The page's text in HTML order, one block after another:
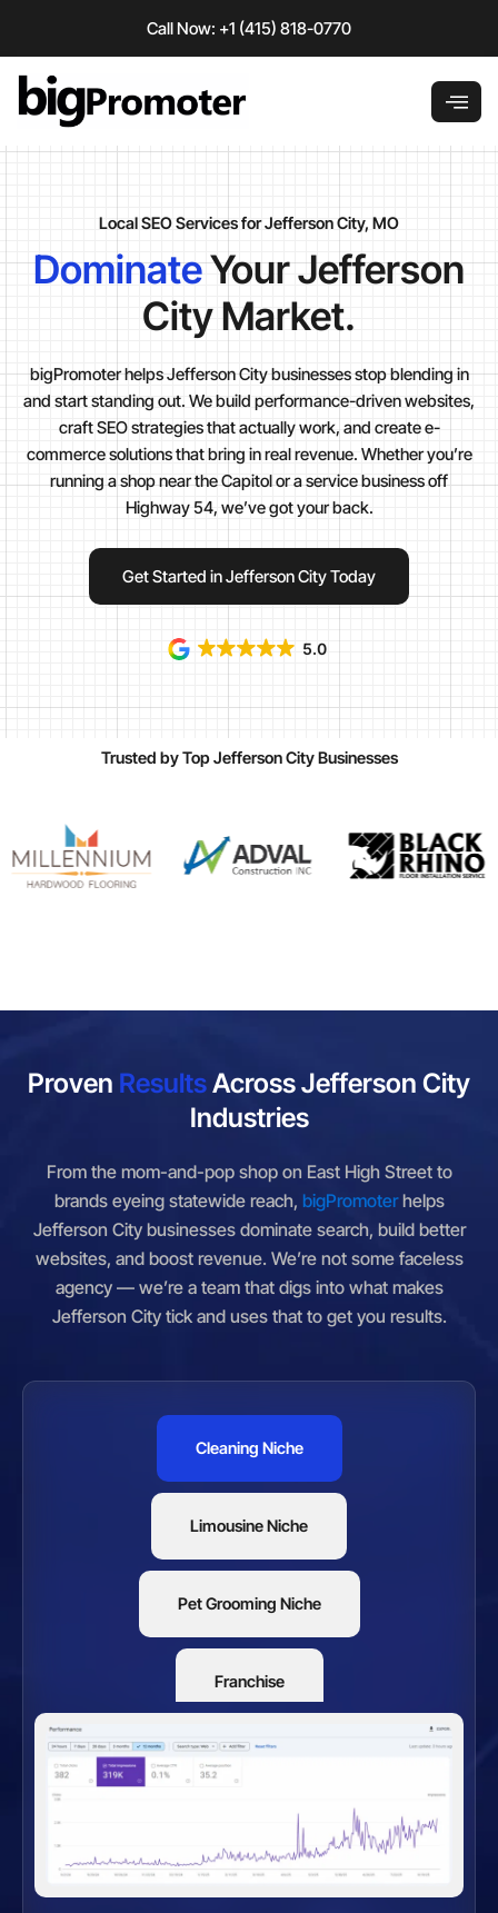
Call Now: +1 (415) 818-0770
Local SEO Services for Jefferson City, MO
DominateYour Jefferson
City Market.
bigPromoter helps Jefferson City businesses stop blending in
and start standing out. We build performance-driven websites,
craft SEO strategies that actually work, and create e-
commerce solutions that bring in real revenue. Whether you’re
running a shop near the Capitol or a service business off
Highway 54, we’ve got your back.
Get Started in Jefferson City Today
5.0
Trusted by Top Jefferson City Businesses
Proven ResultsAcross Jefferson City
Industries
From the mom-and-pop shop on East High Street to
brands eyeing statewide reach, bigPromoterhelps
Jefferson City businesses dominate search, build better
websites, and boost revenue. We’re not some faceless
agency — we’re a team that digs into what makes
Jefferson City tick and uses that to get you results.
Cleaning Niche
Limousine Niche
Pet Grooming Niche
Franchise
Restaurants